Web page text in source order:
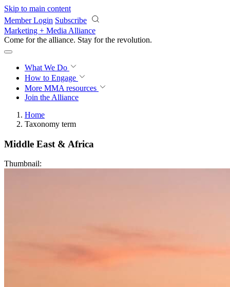
Skip to main content
Member Login Subscribe
Marketing + Media Alliance
Come for the alliance. Stay for the revolution.
What We Do
How to Engage
More MMA resources
Join the Alliance
Home
Taxonomy term
Middle East & Africa
Thumbnail: